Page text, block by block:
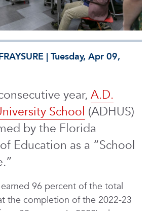
| Tuesday, Apr 09,
year, A.D.
School (ADHUS)
by the Florida
Education as a “School
96 percent of the total
the completion of the 2022-23